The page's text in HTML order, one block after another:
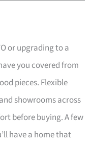
or upgrading to a
you covered from
pieces. Flexible
showrooms across
before buying. A few
have a home that